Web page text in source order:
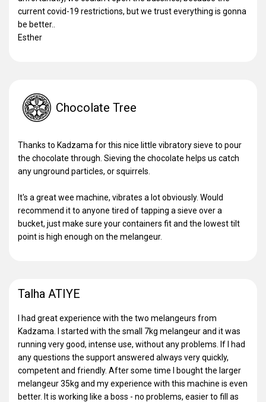
current covid-19 restrictions, but we trust everything is gonna
be better..
Esther
Chocolate Tree
Thanks to Kadzama for this nice little vibratory sieve to pour
the chocolate through. Sieving the chocolate helps us catch
any unground particles, or squirrels.
It's a great wee machine, vibrates a lot obviously. Would
recommend it to anyone tired of tapping a sieve over a
bucket, just make sure your containers fit and the lowest tilt
point is high enough on the melangeur.
Talha ATIYE
I had great experience with the two melangeurs from
Kadzama. I started with the small 7kg melangeur and it was
running very good, intense use, without any problems. If I had
any questions the support answered always very quickly,
competent and friendly. After some time I bought the larger
melangeur 35kg and my experience with this machine is even
better. It is working like a boss - no problems, easier to fill as